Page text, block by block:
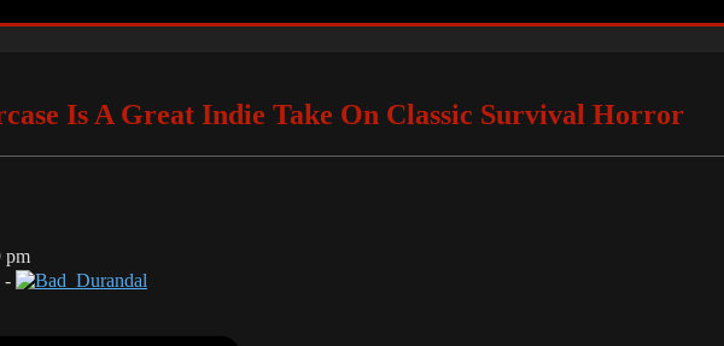
Is A Great Indie Take On Classic Survival Horror
pm
- Bad_Durandal